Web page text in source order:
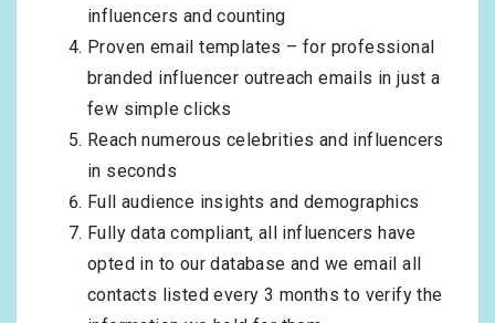
influencers and counting
Proven email templates – for professional
branded influencer outreach emails in just a
few simple clicks
Reach numerous celebrities and influencers
in seconds
Full audience insights and demographics
Fully data compliant, all influencers have
opted in to our database and we email all
contacts listed every 3 months to verify the